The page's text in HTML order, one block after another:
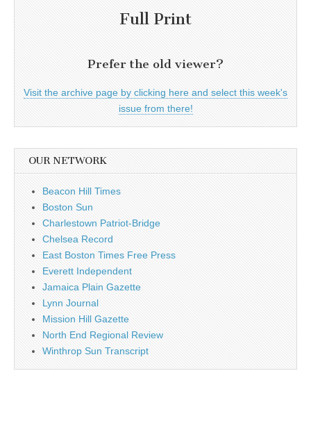
Full Print
Prefer the old viewer?
Visit the archive page by clicking here and select this week's
issue from there!
OUR NETWORK
Beacon Hill Times
Boston Sun
Charlestown Patriot-Bridge
Chelsea Record
East Boston Times Free Press
Everett Independent
Jamaica Plain Gazette
Lynn Journal
Mission Hill Gazette
North End Regional Review
Winthrop Sun Transcript